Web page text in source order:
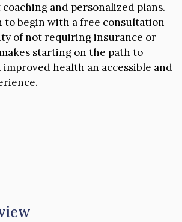
and personalized plans.
begin with a free consultation
of not requiring insurance or
starting on the path to
health an accessible and